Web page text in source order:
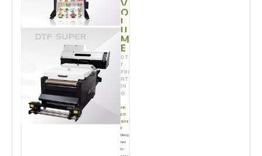
V
O
L
U
M
E
DT
F
PRI
NT
IN
G
AIN
DTF
SUPE
R
Desig
ned
to